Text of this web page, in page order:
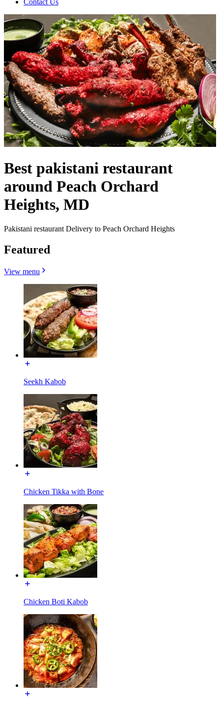
Contact Us
Best pakistani restaurant
around Peach Orchard
Heights, MD
Pakistani restaurant Delivery to Peach Orchard Heights
Featured
View menu
Seekh Kabob
Chicken Tikka with Bone
Chicken Boti Kabob